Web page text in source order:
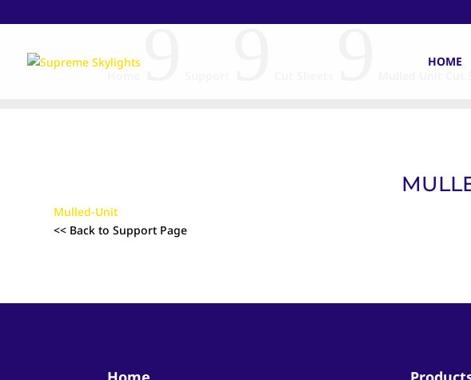
HOME
Mulled-Unit
<< Back to Support Page